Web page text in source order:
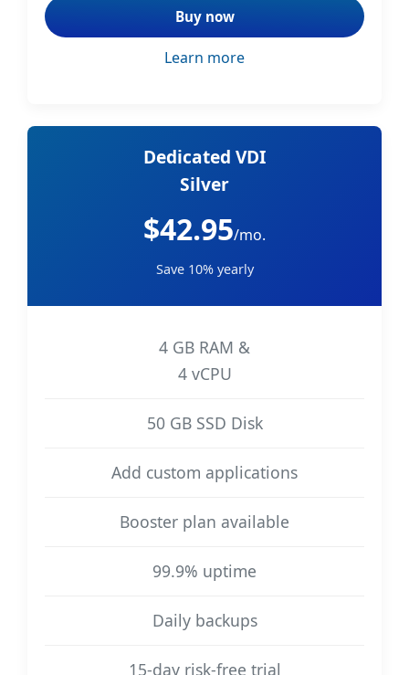
Buy now
Learn more
Dedicated VDI
Silver
$42.95/mo.
Save 10% yearly
4 GB RAM &
4 vCPU
50 GB SSD Disk
Add custom applications
Booster plan available
99.9% uptime
Daily backups
15-day risk-free trial